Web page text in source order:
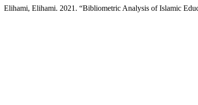
Elihami, Elihami. 2021. “Bibliometric Analysis of Islamic